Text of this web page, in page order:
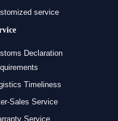
service
Declaration
Timeliness
Sales Service
Service